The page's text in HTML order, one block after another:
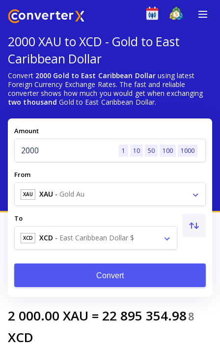
2000 XAU to XCD - Gold to East
Caribbean Dollar
Convert 2000 Gold to East Caribbean Dollar using latest
Foreign Currency Exchange Rates. The fast and reliable
converter shows how much you would get when exchanging
two thousand Gold to East Caribbean Dollar.
Amount
1 10 50 100 1000
From
XAU XAU - Gold Au
To
XCD XCD - East Caribbean Dollar $
Convert
2 000.00 XAU = 22 895 354.988
XCD